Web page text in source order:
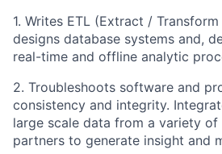
1. Writes ETL (Extract /
designs database systems and,
real-time and offline analytic
2. Troubleshoots software and
consistency and integrity.
large scale data from a variety of
partners to generate insight and